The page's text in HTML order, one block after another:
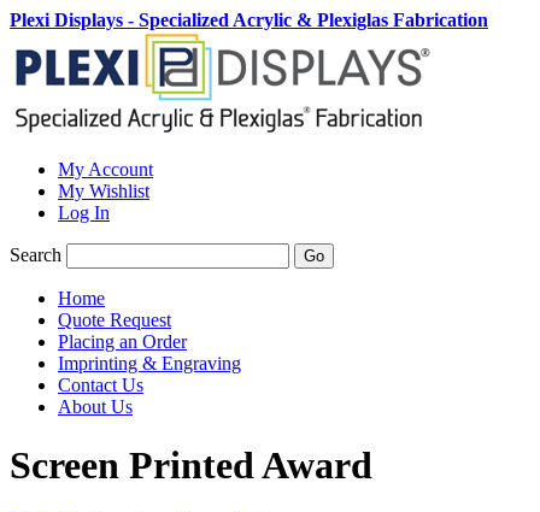
Plexi Displays - Specialized Acrylic & Plexiglas Fabrication
My Account
My Wishlist
Log In
Search Go
Home
Quote Request
Placing an Order
Imprinting & Engraving
Contact Us
About Us
Screen Printed Award